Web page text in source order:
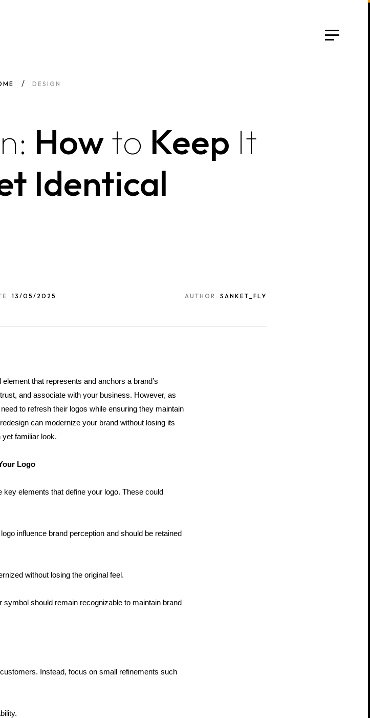
DESIGN
Howto Keep It
Identical
13/05/2025 AUTHOR: SANKET_FLY
that represents and anchors a brand’s
and associate with your business. However, as
to refresh their logos while ensuring they maintain
can modernize your brand without losing its
yet familiar look.
Logo
elements that define your logo. These could
influence brand perception and should be retained
without losing the original feel.
should remain recognizable to maintain brand
Instead, focus on small refinements such